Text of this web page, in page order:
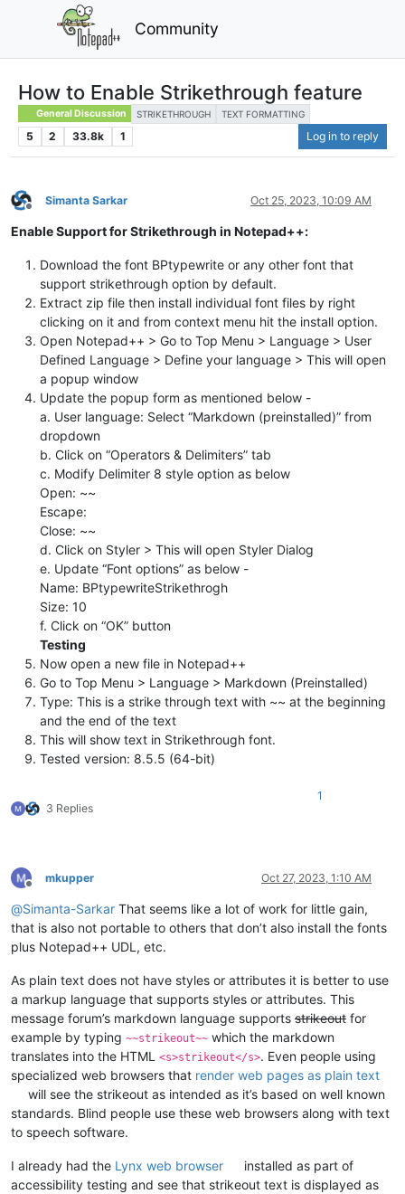
Community
How to Enable Strikethrough feature
General Discussion STRIKETHROUGH TEXT FORMATTING
5 2 33.8k 1 Log in to reply
Offline
Simanta Sarkar Oct 25, 2023, 10:09 AM
Enable Support for Strikethrough in Notepad++:
Download the font BPtypewrite or any other font that
support strikethrough option by default.
Extract zip file then install individual font files by right
clicking on it and from context menu hit the install option.
Open Notepad++ > Go to Top Menu > Language > User
Defined Language > Define your language > This will open
a popup window
Update the popup form as mentioned below -
a. User language: Select “Markdown (preinstalled)” from
dropdown
b. Click on “Operators & Delimiters” tab
c. Modify Delimiter 8 style option as below
Open: ~~
Escape:
Close: ~~
d. Click on Styler > This will open Styler Dialog
e. Update “Font options” as below -
Name: BPtypewriteStrikethrogh
Size: 10
f. Click on “OK” button
Testing
Now open a new file in Notepad++
Go to Top Menu > Language > Markdown (Preinstalled)
Type: This is a strike through text with ~~ at the beginning
and the end of the text
This will show text in Strikethrough font.
Tested version: 8.5.5 (64-bit)
3 Replies
1
Offline
mkupper Oct 27, 2023, 1:10 AM
@Simanta-Sarkar That seems like a lot of work for little gain,
that is also not portable to others that don’t also install the fonts
plus Notepad++ UDL, etc.
As plain text does not have styles or attributes it is better to use
a markup language that supports styles or attributes. This
message forum’s markdown language supports strikeout for
example by typing ~~strikeout~~ which the markdown
translates into the HTML
<s>strikeout</s>. Even people using
specialized web browsers that render web pages as plain text
will see the strikeout as intended as it’s based on well known
standards. Blind people use these web browsers along with text
to speech software.
I already had the Lynx web browser
installed as part of
accessibility testing and see that strikeout text is displayed as